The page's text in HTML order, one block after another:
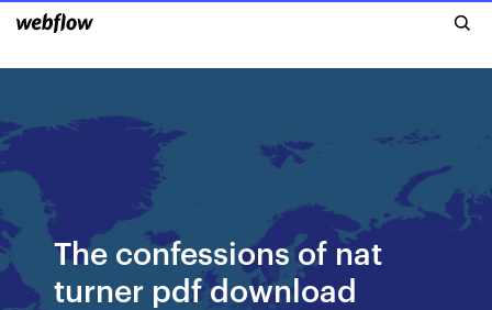
The confessions of nat
turner pdf download